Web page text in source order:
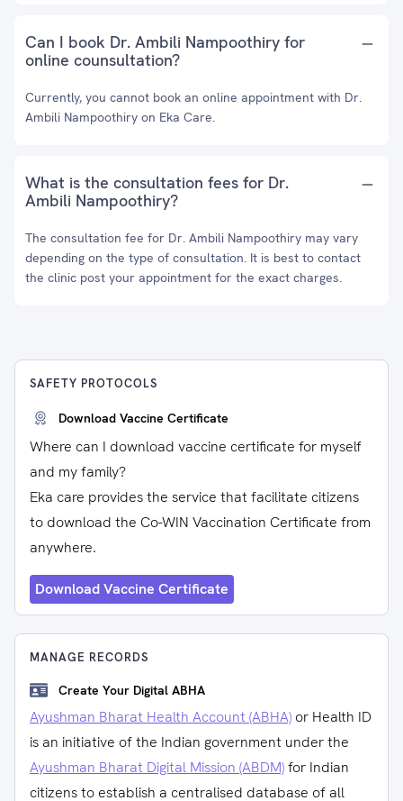
Can I book Dr. Ambili Nampoothiry for
online counsultation?
Currently, you cannot book an online appointment with Dr.
Ambili Nampoothiry on Eka Care.
What is the consultation fees for Dr.
Ambili Nampoothiry?
The consultation fee for Dr. Ambili Nampoothiry may vary
depending on the type of consultation. It is best to contact
the clinic post your appointment for the exact charges.
SAFETY PROTOCOLS
Download Vaccine Certificate
Where can I download vaccine certificate for myself
and my family?
Eka care provides the service that facilitate citizens
to download the Co-WIN Vaccination Certificate from
anywhere.
Download Vaccine Certificate
MANAGE RECORDS
Create Your Digital ABHA
Ayushman Bharat Health Account (ABHA) or Health ID
is an initiative of the Indian government under the
Ayushman Bharat Digital Mission (ABDM)for Indian
citizens to establish a centralised database of all